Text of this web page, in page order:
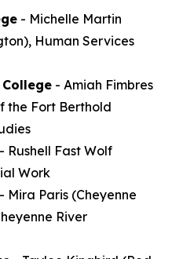
- Michelle Martin
Human Services
- Amiah Fimbres
the Fort Berthold
- Rushell Fast Wolf
Work
- Mira Paris (Cheyenne
River